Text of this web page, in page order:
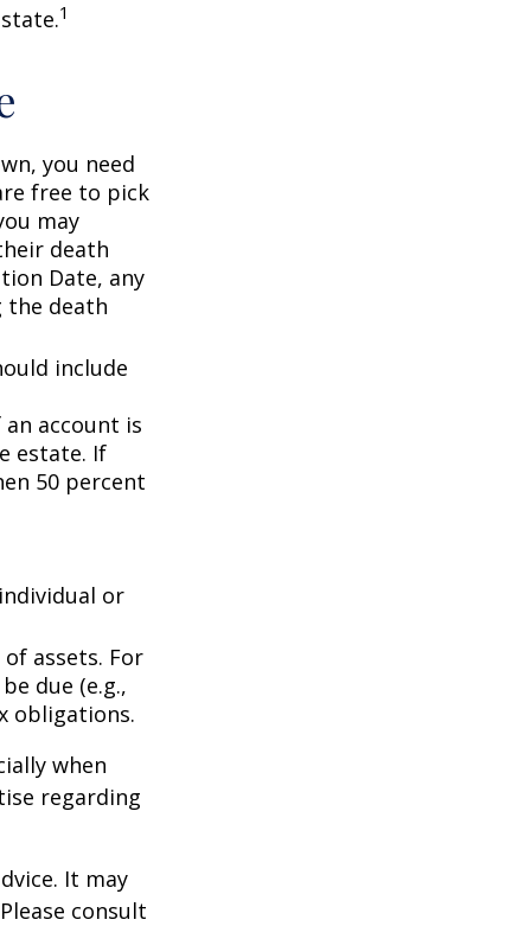
1
you need
free to pick
may
death
Date, any
death
include
account is
estate. If
50 percent
or
assets. For
due (e.g.,
obligations.
when
regarding
It may
consult